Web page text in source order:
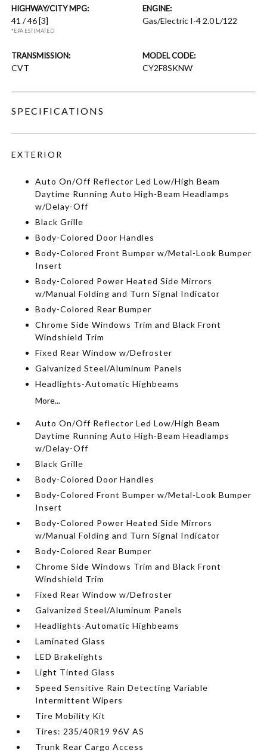
HIGHWAY/CITY MPG:
41 / 46[3]
*EPA ESTIMATED
ENGINE:
Gas/Electric I-4 2.0 L/122
TRANSMISSION:
CVT
MODEL CODE:
CY2F8SKNW
SPECIFICATIONS
EXTERIOR
Auto On/Off Reflector Led Low/High Beam
Daytime Running Auto High-Beam Headlamps
w/Delay-Off
Black Grille
Body-Colored Door Handles
Body-Colored Front Bumper w/Metal-Look Bumper
Insert
Body-Colored Power Heated Side Mirrors
w/Manual Folding and Turn Signal Indicator
Body-Colored Rear Bumper
Chrome Side Windows Trim and Black Front
Windshield Trim
Fixed Rear Window w/Defroster
Galvanized Steel/Aluminum Panels
Headlights-Automatic Highbeams
More...
Auto On/Off Reflector Led Low/High Beam
Daytime Running Auto High-Beam Headlamps
w/Delay-Off
Black Grille
Body-Colored Door Handles
Body-Colored Front Bumper w/Metal-Look Bumper
Insert
Body-Colored Power Heated Side Mirrors
w/Manual Folding and Turn Signal Indicator
Body-Colored Rear Bumper
Chrome Side Windows Trim and Black Front
Windshield Trim
Fixed Rear Window w/Defroster
Galvanized Steel/Aluminum Panels
Headlights-Automatic Highbeams
Laminated Glass
LED Brakelights
Light Tinted Glass
Speed Sensitive Rain Detecting Variable
Intermittent Wipers
Tire Mobility Kit
Tires: 235/40R19 96V AS
Trunk Rear Cargo Access